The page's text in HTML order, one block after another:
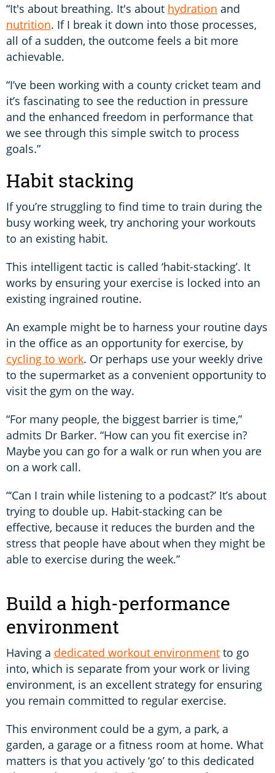
“It's about breathing. It's about hydration and
nutrition. If I break it down into those processes,
all of a sudden, the outcome feels a bit more
achievable.
“I’ve been working with a county cricket team and
it’s fascinating to see the reduction in pressure
and the enhanced freedom in performance that
we see through this simple switch to process
goals.”
Habit stacking
If you’re struggling to find time to train during the
busy working week, try anchoring your workouts
to an existing habit.
This intelligent tactic is called ‘habit-stacking’. It
works by ensuring your exercise is locked into an
existing ingrained routine.
An example might be to harness your routine days
in the office as an opportunity for exercise, by
cycling to work. Or perhaps use your weekly drive
to the supermarket as a convenient opportunity to
visit the gym on the way.
“For many people, the biggest barrier is time,”
admits Dr Barker. “How can you fit exercise in?
Maybe you can go for a walk or run when you are
on a work call.
“‘Can I train while listening to a podcast?’ It’s about
trying to double up. Habit-stacking can be
effective, because it reduces the burden and the
stress that people have about when they might be
able to exercise during the week.”
Build a high-performance
environment
Having a dedicated workout environment to go
into, which is separate from your work or living
environment, is an excellent strategy for ensuring
you remain committed to regular exercise.
This environment could be a gym, a park, a
garden, a garage or a fitness room at home. What
matters is that you actively ‘go’ to this dedicated